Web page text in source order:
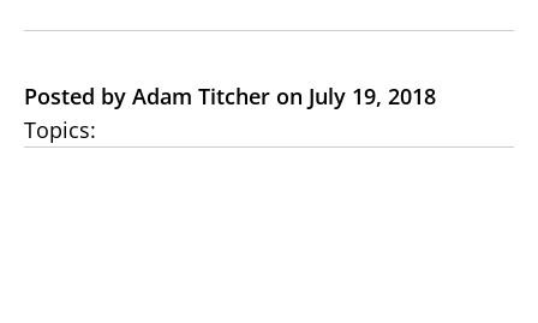
Posted by Adam Titcher on July 19, 2018
Topics: